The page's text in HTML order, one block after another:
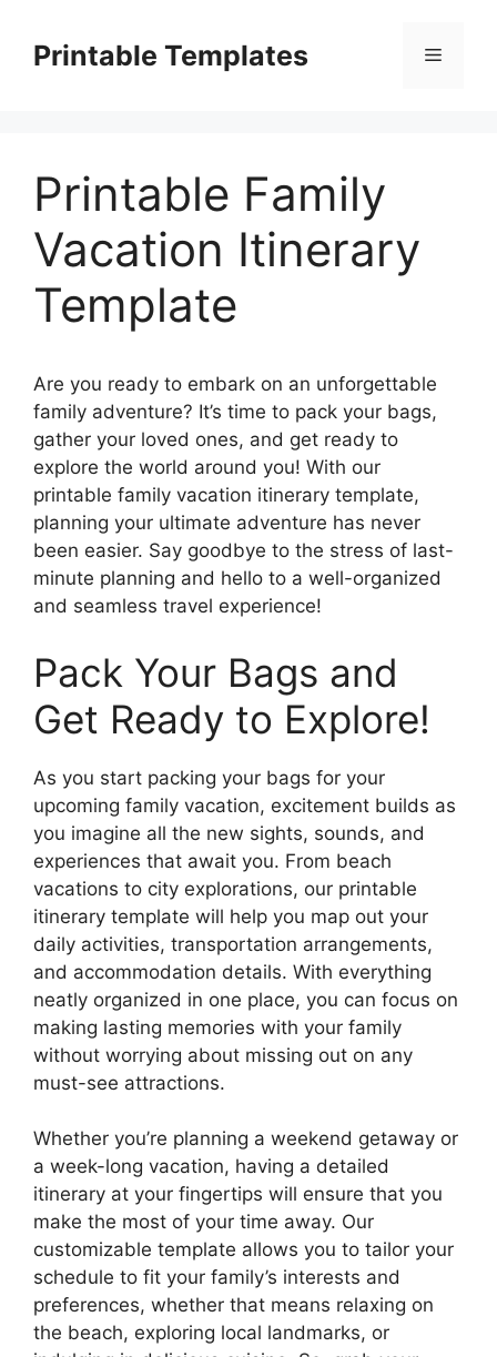
contentPrintable Templates Menu
Printable Family
Vacation Itinerary
Template
Are you ready to embark on an unforgettable
family adventure? It’s time to pack your bags,
gather your loved ones, and get ready to
explore the world around you! With our
printable family vacation itinerary template,
planning your ultimate adventure has never
been easier. Say goodbye to the stress of last-
minute planning and hello to a well-organized
and seamless travel experience!
Pack Your Bags and
Get Ready to Explore!
As you start packing your bags for your
upcoming family vacation, excitement builds as
you imagine all the new sights, sounds, and
experiences that await you. From beach
vacations to city explorations, our printable
itinerary template will help you map out your
daily activities, transportation arrangements,
and accommodation details. With everything
neatly organized in one place, you can focus on
making lasting memories with your family
without worrying about missing out on any
must-see attractions.
Whether you’re planning a weekend getaway or
a week-long vacation, having a detailed
itinerary at your fingertips will ensure that you
make the most of your time away. Our
customizable template allows you to tailor your
schedule to fit your family’s interests and
preferences, whether that means relaxing on
the beach, exploring local landmarks, or